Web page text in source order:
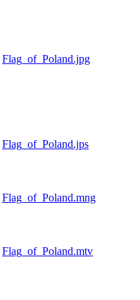
Flag_of_Poland.jpg
Flag_of_Poland.jps
Flag_of_Poland.mng
Flag_of_Poland.mtv